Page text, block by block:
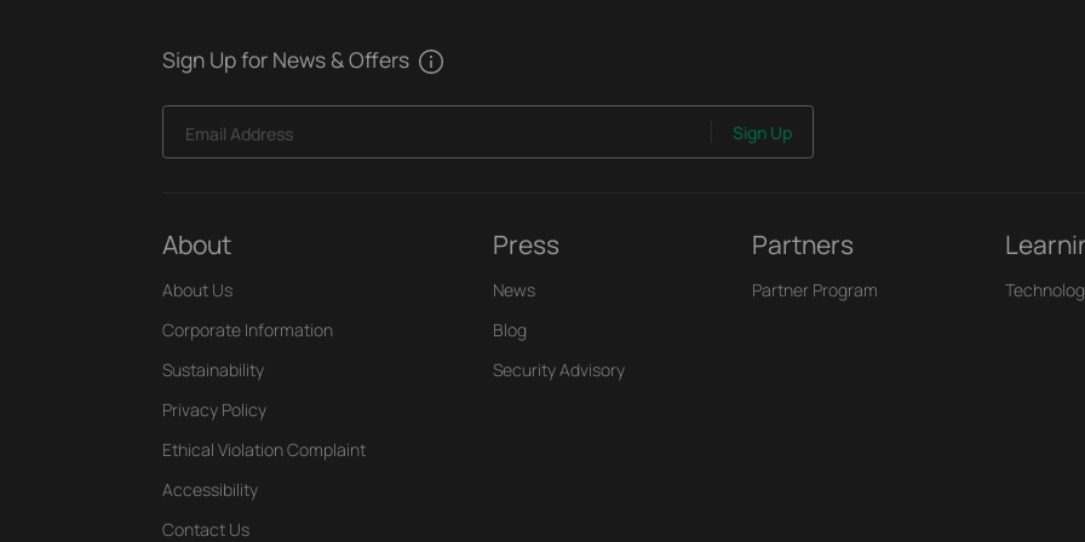
Sign Up for News & Offers
Email Address Sign Up
About
About Us
Corporate Information
Sustainability
Privacy Policy
Ethical Violation Complaint
Accessibility
Contact Us
Press
News
Blog
Security Advisory
Partners
Partner Program